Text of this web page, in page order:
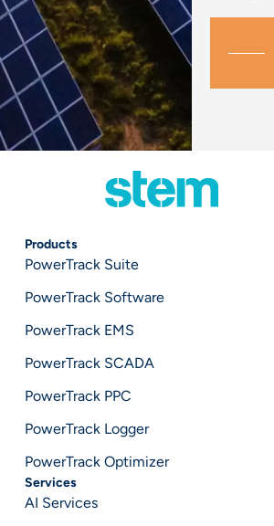
Products
PowerTrack Suite
PowerTrack Software
PowerTrack EMS
PowerTrack SCADA
PowerTrack PPC
PowerTrack Logger
PowerTrack Optimizer
Services
AI Services